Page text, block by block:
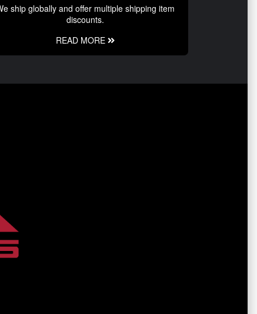
ship globally and offer multiple shipping item
discounts.
READ MORE